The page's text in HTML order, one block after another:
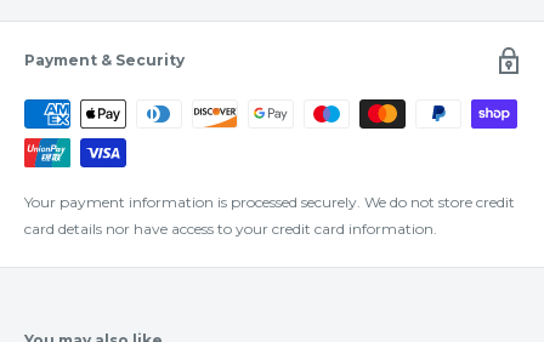
Payment & Security
Your payment information is processed securely. We do not store credit
card details nor have access to your credit card information.